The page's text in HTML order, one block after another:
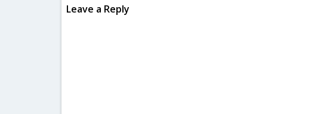
Leave a Reply